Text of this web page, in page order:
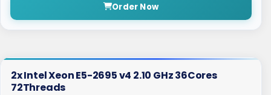
Order Now
2x Intel Xeon E5-2695 v4 2.10 GHz 36Cores
72Threads